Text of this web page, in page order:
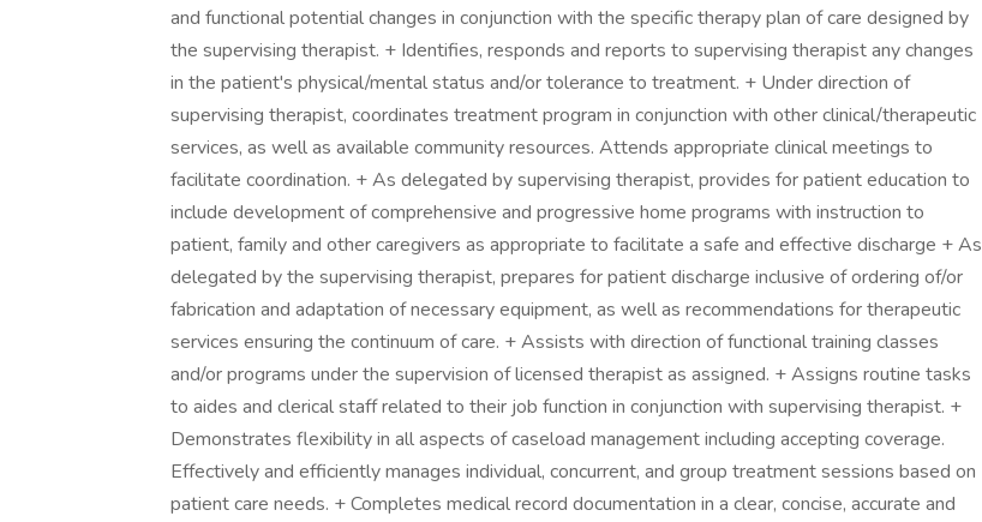
and functional potential changes in conjunction with the specific therapy plan of care designed by
the supervising therapist. + Identifies, responds and reports to supervising therapist any changes
in the patient's physical/mental status and/or tolerance to treatment. + Under direction of
supervising therapist, coordinates treatment program in conjunction with other clinical/therapeutic
services, as well as available community resources. Attends appropriate clinical meetings to
facilitate coordination. + As delegated by supervising therapist, provides for patient education to
include development of comprehensive and progressive home programs with instruction to
patient, family and other caregivers as appropriate to facilitate a safe and effective discharge + As
delegated by the supervising therapist, prepares for patient discharge inclusive of ordering of/or
fabrication and adaptation of necessary equipment, as well as recommendations for therapeutic
services ensuring the continuum of care. + Assists with direction of functional training classes
and/or programs under the supervision of licensed therapist as assigned. + Assigns routine tasks
to aides and clerical staff related to their job function in conjunction with supervising therapist. +
Demonstrates flexibility in all aspects of caseload management including accepting coverage.
Effectively and efficiently manages individual, concurrent, and group treatment sessions based on
patient care needs. + Completes medical record documentation in a clear, concise, accurate and